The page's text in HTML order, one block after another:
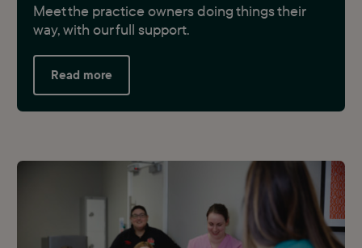
Meet the practice owners doing things their
way, with our full support.
Read more